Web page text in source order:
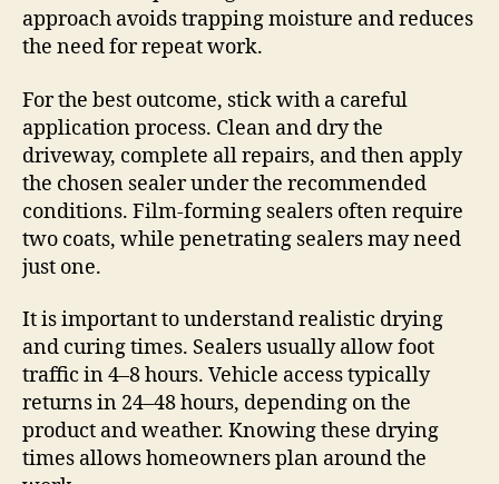
approach avoids trapping moisture and reduces
the need for repeat work.
For the best outcome, stick with a careful
application process. Clean and dry the
driveway, complete all repairs, and then apply
the chosen sealer under the recommended
conditions. Film-forming sealers often require
two coats, while penetrating sealers may need
just one.
It is important to understand realistic drying
and curing times. Sealers usually allow foot
traffic in 4–8 hours. Vehicle access typically
returns in 24–48 hours, depending on the
product and weather. Knowing these drying
times allows homeowners plan around the